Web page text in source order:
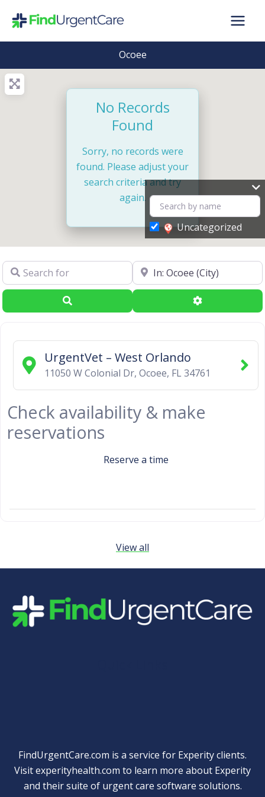
Ocoee
No Records
Found
Sorry, no records were
found. Please adjust your
search criteria and try
again.
Uncategorized
Search for Near
Search Advanced
UrgentVet – West Orlando
11050 W Colonial Dr, Ocoee, FL 34761
Check availability & make
reservations
Reserve a time
View all
FindUrgentCare.com is a service for Experity clients.
Visitexperityhealth.com to learn more about Experity
and their suite of urgent care software solutions.